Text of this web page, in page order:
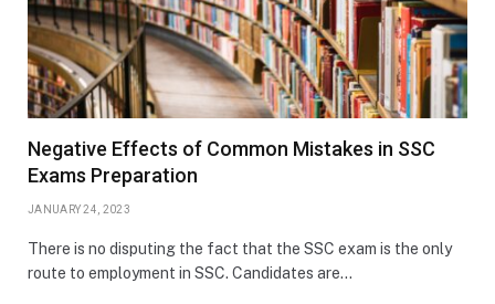
Negative Effects of Common Mistakes in SSC
Exams Preparation
JANUARY 24, 2023
There is no disputing the fact that the SSC exam is the only
route to employment in SSC. Candidates are…